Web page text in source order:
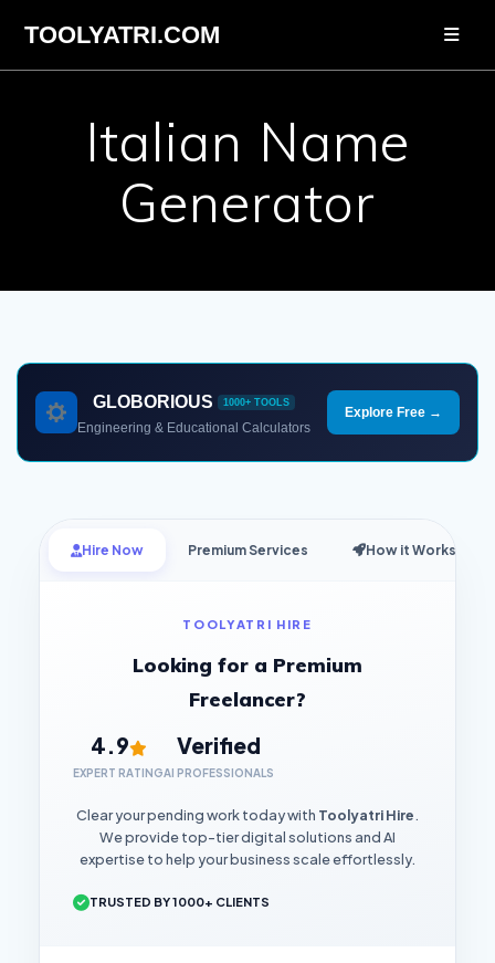
content
TOOLYATRI.COM
Italian Name
Generator
GLOBORIOUS 1000+ TOOLS
Engineering & Educational Calculators
Explore Free →
Hire Now Premium Services How it Works
TOOLYATRI HIRE
Looking for a Premium
Freelancer?
4.9
EXPERT RATING
Verified
AI PROFESSIONALS
Clear your pending work today with Toolyatri Hire.
We provide top-tier digital solutions and AI
expertise to help your business scale effortlessly.
TRUSTED BY 1000+ CLIENTS